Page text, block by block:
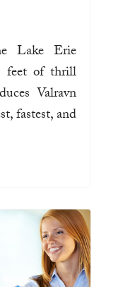
Lake Erie
feet of thrill
Valravn
fastest, and